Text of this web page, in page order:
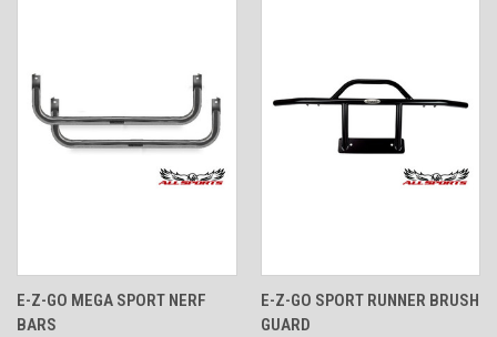
E-Z-GO MEGA SPORT NERF
BARS
E-Z-GO SPORT RUNNER BRUSH
GUARD